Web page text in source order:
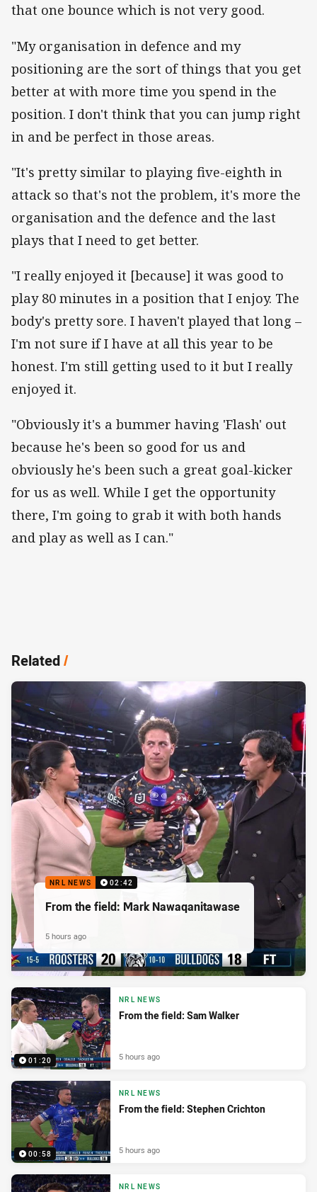
that one bounce which is not very good.
"My organisation in defence and my
positioning are the sort of things that you get
better at with more time you spend in the
position. I don't think that you can jump right
in and be perfect in those areas.
"It's pretty similar to playing five-eighth in
attack so that's not the problem, it's more the
organisation and the defence and the last
plays that I need to get better.
"I really enjoyed it [because] it was good to
play 80 minutes in a position that I enjoy. The
body's pretty sore. I haven't played that long –
I'm not sure if I have at all this year to be
honest. I'm still getting used to it but I really
enjoyed it.
"Obviously it's a bummer having 'Flash' out
because he's been so good for us and
obviously he's been such a great goal-kicker
for us as well. While I get the opportunity
there, I'm going to grab it with both hands
and play as well as I can."
Related/
NRL NEWS 02:42
From the field: Mark Nawaqanitawase
5 hours ago
01:20
NRL NEWS
From the field: Sam Walker
5 hours ago
00:58
NRL NEWS
From the field: Stephen Crichton
5 hours ago
NRL NEWS